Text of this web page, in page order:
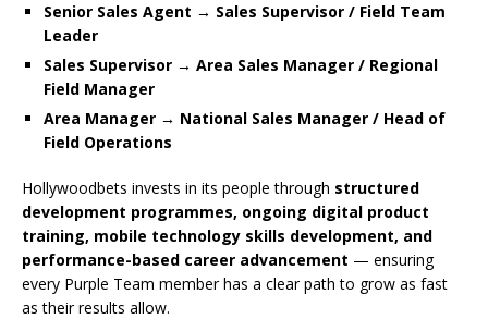
Senior Sales Agent → Sales Supervisor / Field Team
Leader
Sales Supervisor → Area Sales Manager / Regional
Field Manager
Area Manager → National Sales Manager / Head of
Field Operations
Hollywoodbets invests in its people through structured
development programmes, ongoing digital product
training, mobile technology skills development, and
performance-based career advancement — ensuring
every Purple Team member has a clear path to grow as fast
as their results allow.